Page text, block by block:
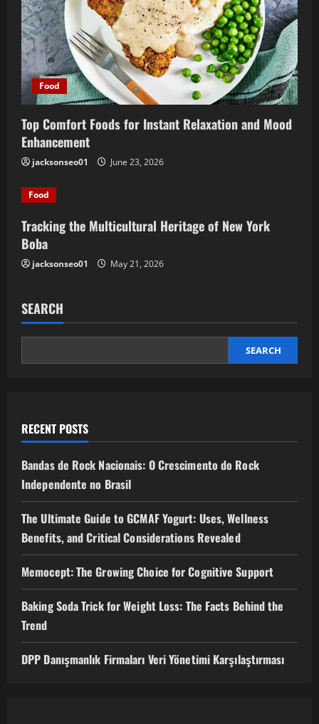
Food
Top Comfort Foods for Instant Relaxation and Mood
Enhancement
jacksonseo01 June 23, 2026
Food
Tracking the Multicultural Heritage of New York
Boba
jacksonseo01 May 21, 2026
SEARCH
SEARCH
RECENT POSTS
Bandas de Rock Nacionais: O Crescimento do Rock
Independente no Brasil
The Ultimate Guide to GCMAF Yogurt: Uses, Wellness
Benefits, and Critical Considerations Revealed
Memocept: The Growing Choice for Cognitive Support
Baking Soda Trick for Weight Loss: The Facts Behind the
Trend
DPP Danışmanlık Firmaları Veri Yönetimi Karşılaştırması